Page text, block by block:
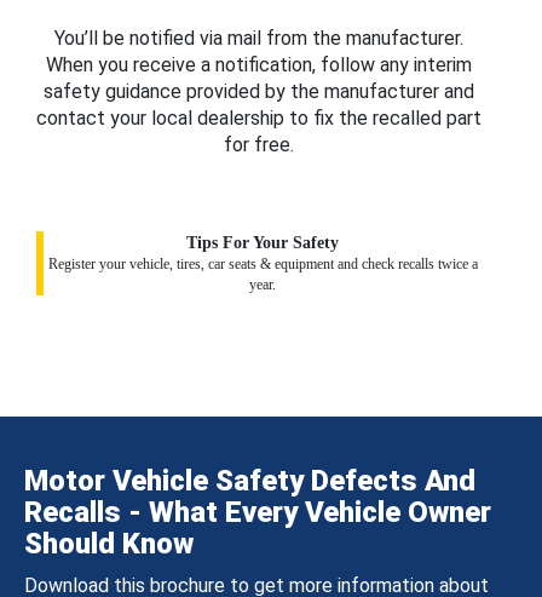
You’ll be notified via mail from the manufacturer.
When you receive a notification, follow any interim
safety guidance provided by the manufacturer and
contact your local dealership to fix the recalled part
for free.
Tips For Your Safety
Register your vehicle, tires, car seats & equipment and check recalls twice a
year.
Motor Vehicle Safety Defects And
Recalls - What Every Vehicle Owner
Should Know
Download this brochure to get more information about